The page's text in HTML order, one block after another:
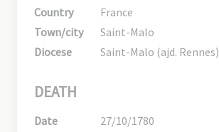
Country
France
Town/city
Saint-Malo
Diocese
Saint-Malo (ajd. Rennes)
DEATH
Date
27/10/1780